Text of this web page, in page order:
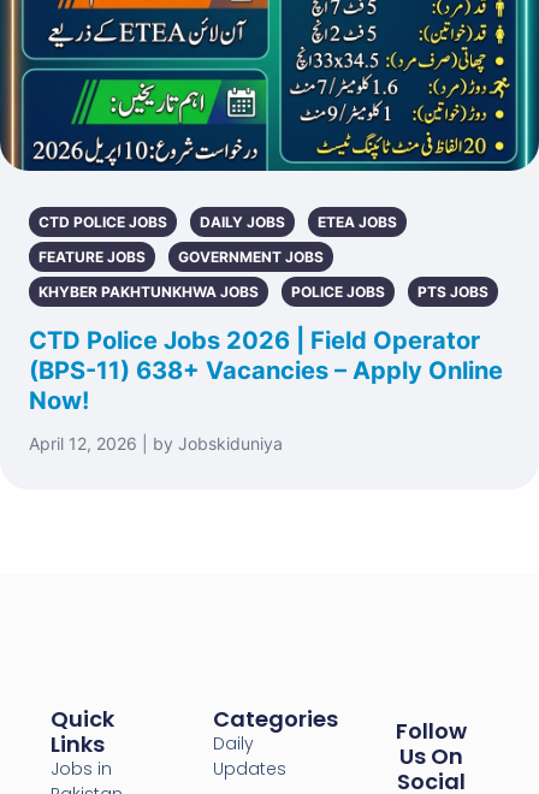
CTD POLICE JOBS DAILY JOBS
ETEA JOBS
FEATURE JOBS
GOVERNMENT JOBS
KHYBER PAKHTUNKHWA JOBS
POLICE JOBS PTS JOBS
CTD Police Jobs 2026 | Field Operator
(BPS-11) 638+ Vacancies – Apply Online
Now!
April 12, 2026 | by Jobskiduniya
Quick
Links
Jobs in
Categories
Daily
Updates
Follow
Us On
Social